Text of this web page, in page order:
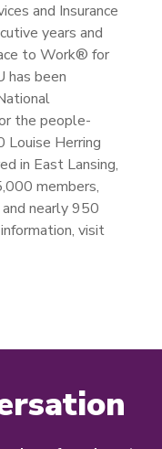
and Insurance
years and
to Work® for
has been
the people-
Herring
in East Lansing,
members,
nearly 950
visit